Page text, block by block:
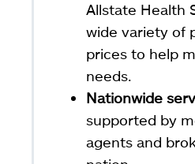
Allstate Health
wide variety of
prices to help
needs.
Nationwide
supported by
agents and